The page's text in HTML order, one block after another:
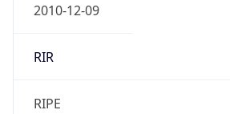
2010-12-09
RIR
RIPE